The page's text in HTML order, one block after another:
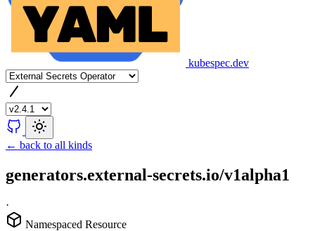
kubespec.dev
← back to all kinds
generators.external-secrets.io/v1alpha1
·
Namespaced Resource